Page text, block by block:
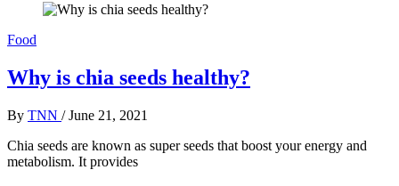
Food
Why is chia seeds healthy?
By TNN / June 21, 2021
Chia seeds are known as super seeds that boost your energy and
metabolism. It provides